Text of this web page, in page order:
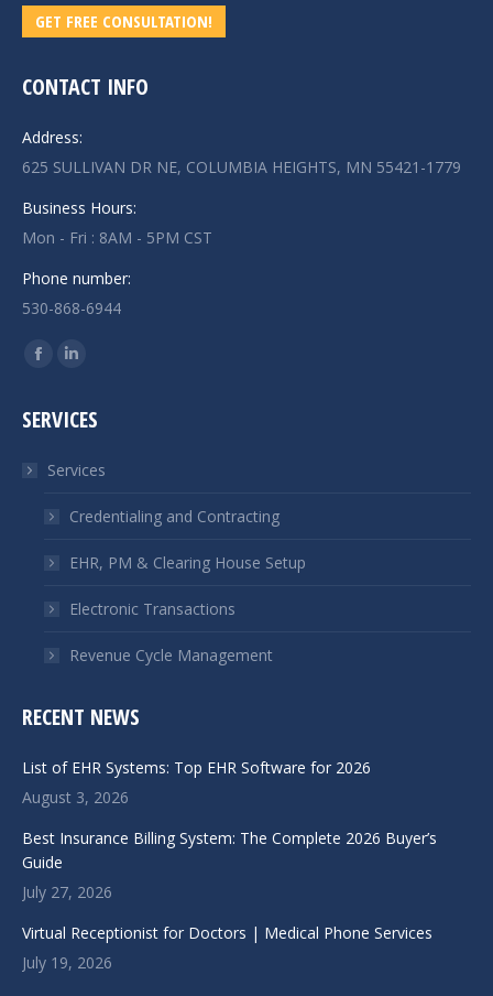
GET FREE CONSULTATION!
CONTACT INFO
Address:
625 SULLIVAN DR NE, COLUMBIA HEIGHTS, MN 55421-1779
Business Hours:
Mon - Fri : 8AM - 5PM CST
Phone number:
530-868-6944
Find us on:
Facebook
opens
new
window
Linkedin
opens
new
window
SERVICES
Services
Credentialing and Contracting
EHR, PM & Clearing House Setup
Electronic Transactions
Revenue Cycle Management
RECENT NEWS
List of EHR Systems: Top EHR Software for 2026
August 3, 2026
Best Insurance Billing System: The Complete 2026 Buyer’s
Guide
July 27, 2026
Virtual Receptionist for Doctors | Medical Phone Services
July 19, 2026